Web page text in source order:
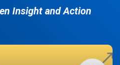
Insight and Action